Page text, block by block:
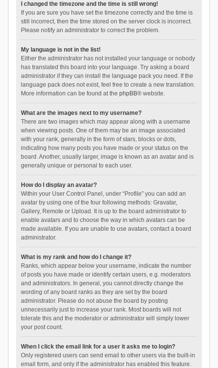
I changed the timezone and the time is still wrong!
If you are sure you have set the timezone correctly and the time is
still incorrect, then the time stored on the server clock is incorrect.
Please notify an administrator to correct the problem.
My language is not in the list!
Either the administrator has not installed your language or nobody
has translated this board into your language. Try asking a board
administrator if they can install the language pack you need. If the
language pack does not exist, feel free to create a new translation.
More information can be found at the phpBB® website.
What are the images next to my username?
There are two images which may appear along with a username
when viewing posts. One of them may be an image associated
with your rank, generally in the form of stars, blocks or dots,
indicating how many posts you have made or your status on the
board. Another, usually larger, image is known as an avatar and is
generally unique or personal to each user.
How do I display an avatar?
Within your User Control Panel, under “Profile” you can add an
avatar by using one of the four following methods: Gravatar,
Gallery, Remote or Upload. It is up to the board administrator to
enable avatars and to choose the way in which avatars can be
made available. If you are unable to use avatars, contact a board
administrator.
What is my rank and how do I change it?
Ranks, which appear below your username, indicate the number
of posts you have made or identify certain users, e.g. moderators
and administrators. In general, you cannot directly change the
wording of any board ranks as they are set by the board
administrator. Please do not abuse the board by posting
unnecessarily just to increase your rank. Most boards will not
tolerate this and the moderator or administrator will simply lower
your post count.
When I click the email link for a user it asks me to login?
Only registered users can send email to other users via the built-in
email form, and only if the administrator has enabled this feature.